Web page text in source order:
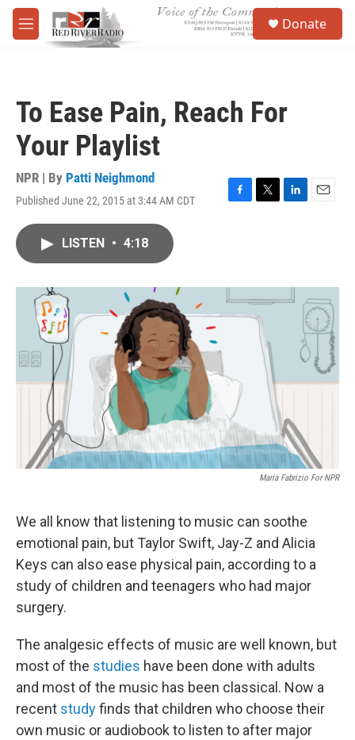
Skip to main content
M
e
Donate
To Ease Pain, Reach For
Your Playlist
NPR | By Patti Neighmond
Published June 22, 2015 at 3:44 AM CDT
F
o
k
T
r
L
I
n
E
LISTEN • 4:18
Maria Fabrizio For NPR
We all know that listening to music can soothe
emotional pain, but Taylor Swift, Jay-Z and Alicia
Keys can also ease physical pain, according to a
study of children and teenagers who had major
surgery.
The analgesic effects of music are well known, but
most of the studies have been done with adults
and most of the music has been classical. Now a
recent studyfinds that children who choose their
own music or audiobook to listen to after major